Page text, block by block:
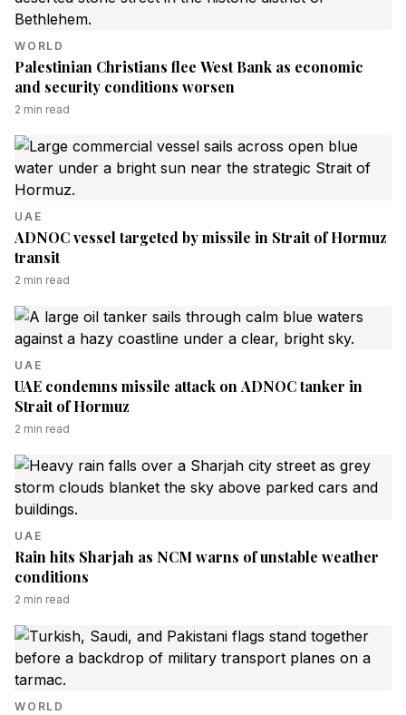
WORLD
Palestinian Christians flee West Bank as economic
and security conditions worsen
2 min read
UAE
ADNOC vessel targeted by missile in Strait of Hormuz
transit
2 min read
UAE
UAE condemns missile attack on ADNOC tanker in
Strait of Hormuz
2 min read
UAE
Rain hits Sharjah as NCM warns of unstable weather
conditions
2 min read
WORLD